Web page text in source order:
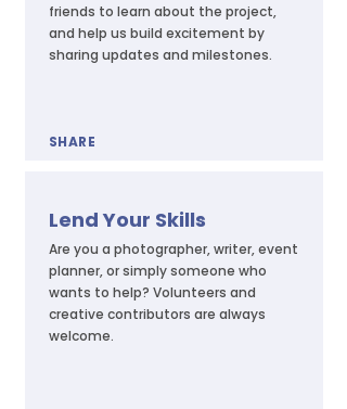
friends to learn about the project,
and help us build excitement by
sharing updates and milestones.
SHARE
Lend Your Skills
Are you a photographer, writer, event
planner, or simply someone who
wants to help? Volunteers and
creative contributors are always
welcome.